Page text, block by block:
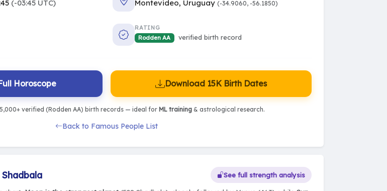
(-03:45 UTC) Montevideo, Uruguay (-34.9060, -56.1850)
RATING
Rodden AA
verified birth record
Horoscope Download 15K Birth Dates
verified (Rodden AA) birth records — ideal for ML training& astrological research.
Back to Famous People List
See full strength analysis